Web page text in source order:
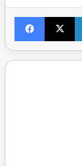
Facebook
X